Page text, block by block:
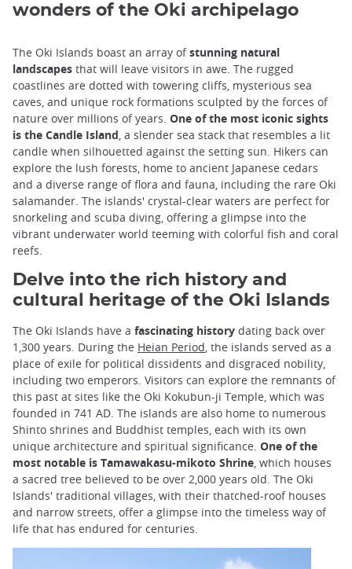
wonders of the Oki archipelago
The Oki Islands boast an array ofstunning natural
landscapes that will leave visitors in awe. The rugged
coastlines are dotted with towering cliffs, mysterious sea
caves, and unique rock formations sculpted by the forces of
nature over millions of years. One of the most iconic sights
is the Candle Island, a slender sea stack that resembles a lit
candle when silhouetted against the setting sun. Hikers can
explore the lush forests, home to ancient Japanese cedars
and a diverse range of flora and fauna, including the rare Oki
salamander. The islands' crystal-clear waters are perfect for
snorkeling and scuba diving, offering a glimpse into the
vibrant underwater world teeming with colorful fish and coral
reefs.
Delve into the rich history and
cultural heritage of the Oki Islands
The Oki Islands have a fascinating history dating back over
1,300 years. During the Heian Period, the islands served as a
place of exile for political dissidents and disgraced nobility,
including two emperors. Visitors can explore the remnants of
this past at sites like the Oki Kokubun-ji Temple, which was
founded in 741 AD. The islands are also home to numerous
Shinto shrines and Buddhist temples, each with its own
unique architecture and spiritual significance. One of the
most notable is Tamawakasu-mikoto Shrine, which houses
a sacred tree believed to be over 2,000 years old. The Oki
Islands' traditional villages, with their thatched-roof houses
and narrow streets, offer a glimpse into the timeless way of
life that has endured for centuries.